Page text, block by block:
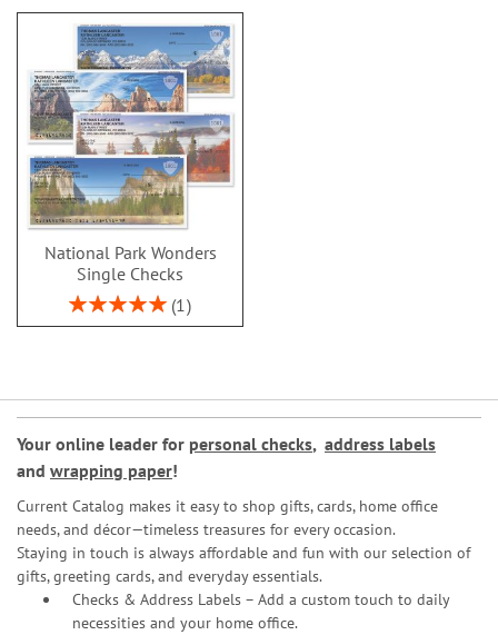
National Park Wonders
Single Checks
Rating:
100%
1
Your online leader for personal checks, address labels
and wrapping paper!
Current Catalog makes it easy to shop gifts, cards, home office
needs, and décor—timeless treasures for every occasion.
Staying in touch is always affordable and fun with our selection of
gifts, greeting cards, and everyday essentials.
Checks & Address Labels – Add a custom touch to daily
necessities and your home office.